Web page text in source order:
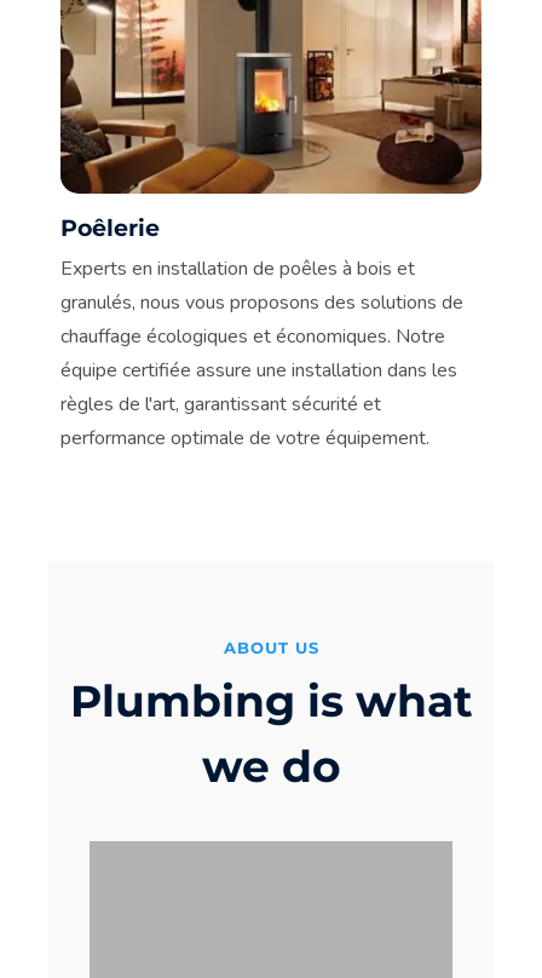
Poêlerie
Experts en installation de poêles à bois et
granulés, nous vous proposons des solutions de
chauffage écologiques et économiques. Notre
équipe certifiée assure une installation dans les
règles de l'art, garantissant sécurité et
performance optimale de votre équipement.
ABOUT US
Plumbing is what
we do